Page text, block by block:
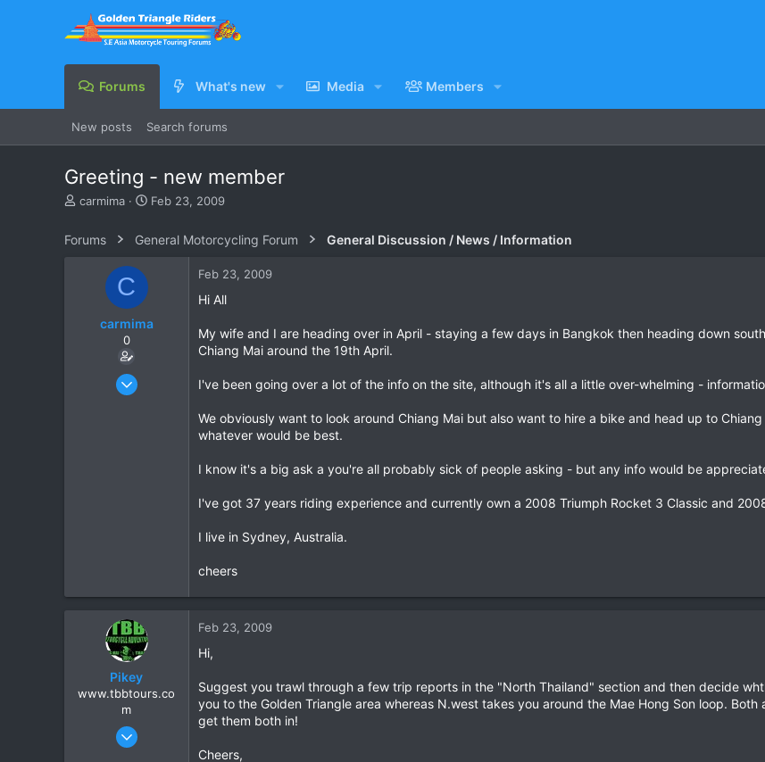
Forums What's new Media Members
New posts Search forums
Greeting - new member
T
e
carmima
S
r
e
Feb 23, 2009
Forums General Motorcycling Forum General Discussion / News / Information
C
carmima
0
Feb 23, 2009
Feb 23, 2009
Hi All
My wife and I are heading over in April - staying a few days in Bangkok then heading down
Chiang Mai around the 19th April.
I've been going over a lot of the info on the site, although it's all a little over-whelming -
We obviously want to look around Chiang Mai but also want to hire a bike and head up to
whatever would be best.
I know it's a big ask a you're all probably sick of people asking - but any info would be
I've got 37 years riding experience and currently own a 2008 Triumph Rocket 3 Classic and
I live in Sydney, Australia.
cheers
Pikey
www.tbbtours.co
m
Sep 15, 2005
Feb 23, 2009
Hi,
Suggest you trawl through a few trip reports in the "North Thailand" section and then decide
you to the Golden Triangle area whereas N.west takes you around the Mae Hong Son loop.
get them both in!
Cheers,